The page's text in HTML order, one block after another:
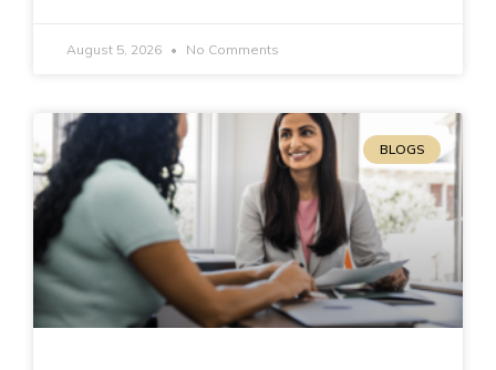
August 5, 2026 No Comments
BLOGS